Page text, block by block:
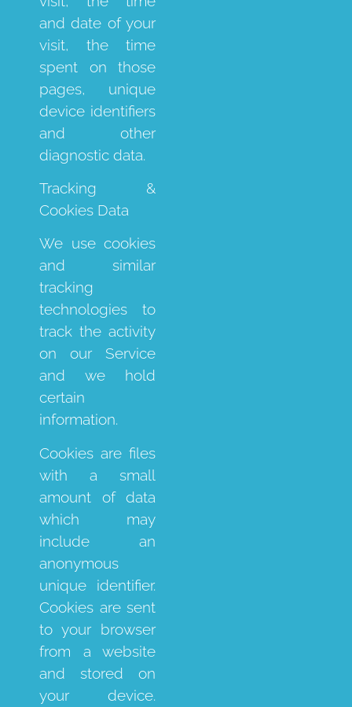
and date of your
visit, the time
spent on those
pages, unique
device identifiers
and other
diagnostic data.
Tracking &
Cookies Data
We use cookies
and similar
tracking
technologies to
track the activity
on our Service
and we hold
certain
information.
Cookies are files
with a small
amount of data
which may
include an
anonymous
unique identifier.
Cookies are sent
to your browser
from a website
and stored on
your device.